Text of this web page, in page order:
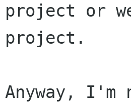
project or
project.
Anyway,